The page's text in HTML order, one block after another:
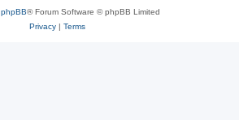
phpBB® Forum Software © phpBB Limited
Privacy| Terms